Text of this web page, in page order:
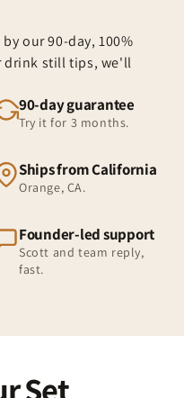
our 90-day, 100%
drink still tips, we'll
90-day guarantee
Try it for 3 months.
Ships from California
Orange, CA.
Founder-led support
Scott and team reply,
fast.